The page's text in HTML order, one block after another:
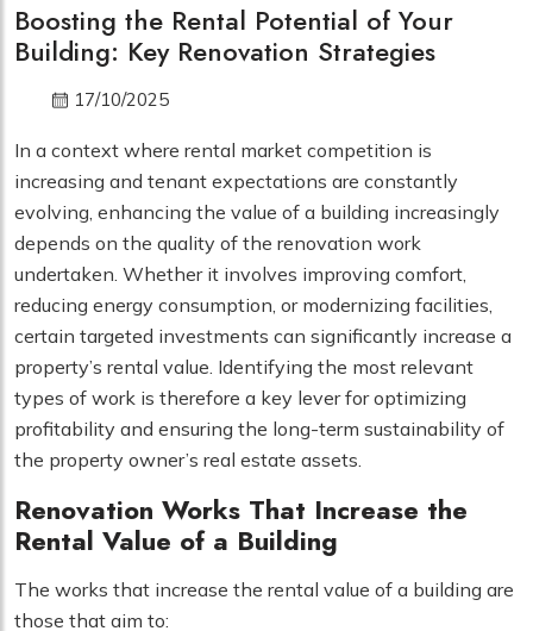
Boosting the Rental Potential of Your
Building: Key Renovation Strategies
17/10/2025
In a context where rental market competition is
increasing and tenant expectations are constantly
evolving, enhancing the value of a building increasingly
depends on the quality of the renovation work
undertaken. Whether it involves improving comfort,
reducing energy consumption, or modernizing facilities,
certain targeted investments can significantly increase a
property’s rental value. Identifying the most relevant
types of work is therefore a key lever for optimizing
profitability and ensuring the long-term sustainability of
the property owner’s real estate assets.
Renovation Works That Increase the
Rental Value of a Building
The works that increase the rental value of a building are
those that aim to: